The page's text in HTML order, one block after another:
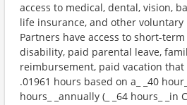
access to medical, dental, vision,
life insurance, and other
Partners have access to short-
disability, paid parental leave,
reimbursement, paid vacation
.01961 hours based on a_ _40
hours_ _annually (_ _64 hours_ _in